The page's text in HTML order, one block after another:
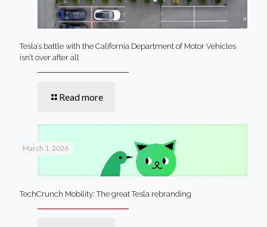
Tesla’s battle with the California Department of Motor Vehicles
isn’t over after all
Read more
March 1, 2026
TechCrunch Mobility: The great Tesla rebranding